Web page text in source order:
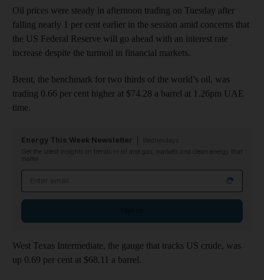
Oil prices were steady in afternoon trading on Tuesday after
falling nearly 1 per cent earlier in the session amid concerns that
the US Federal Reserve will go ahead with an interest rate
increase despite the turmoil in financial markets.
Brent, the benchmark for two thirds of the world’s oil, was
trading 0.66 per cent higher at $74.28 a barrel at 1.26pm UAE
time.
Energy This Week Newsletter
Get the latest insights on trends in oil and gas, markets and clean energy that
matter
West Texas Intermediate, the gauge that tracks US crude, was
up 0.69 per cent at $68.11 a barrel.